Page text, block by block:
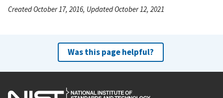
Created October 17, 2016, Updated October 12, 2021
Was this page helpful?